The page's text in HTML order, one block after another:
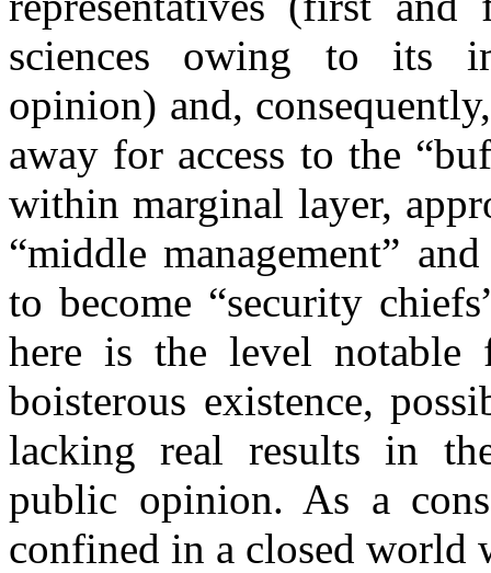
sciences owing to its
opinion) and,
away for access to the
within marginal layer,
“middle management”
to become “security
here is the level
boisterous existence,
lacking real results in
public opinion. As a
confined in a closed